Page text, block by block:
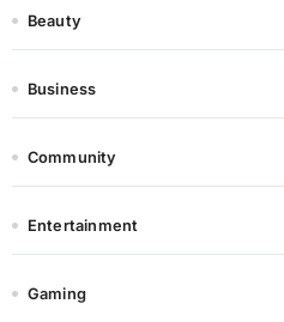
Beauty
Business
Community
Entertainment
Gaming